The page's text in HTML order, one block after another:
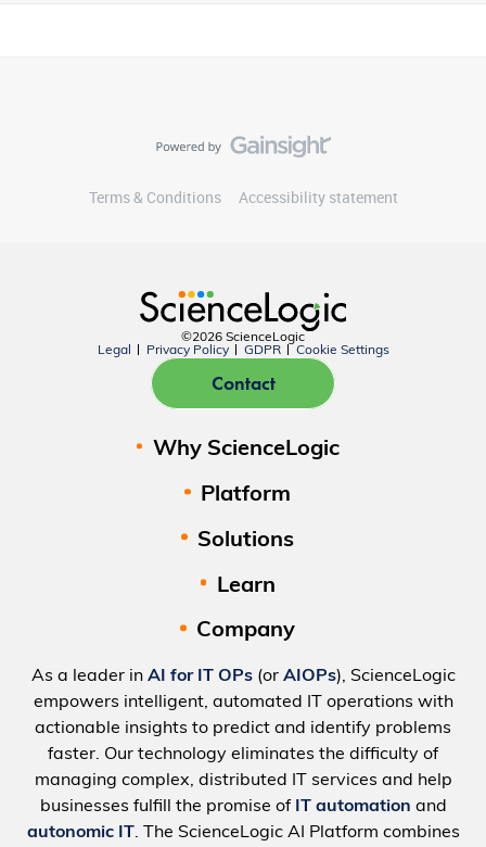
Terms & Conditions Accessibility statement
©2026 ScienceLogic
Legal
Privacy Policy GDPR Cookie Settings
Contact
Why ScienceLogic
Platform
Solutions
Learn
Company
As a leader in AI for IT OPs(or AIOPs), ScienceLogic
empowers intelligent, automated IT operations with
actionable insights to predict and identify problems
faster. Our technology eliminates the difficulty of
managing complex, distributed IT services and help
businesses fulfill the promise of IT automation and
autonomic IT. The ScienceLogic AI Platform combines